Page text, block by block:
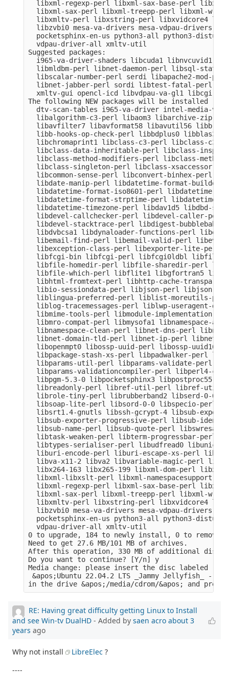
libxml-regexp-perl libxml-sax-base-perl
libxml-sax-perl libxml-treepp-perl libxml-
libxmltv-perl libxstring-perl libxvidcore4
libzvbi0 mesa-va-drivers mesa-vdpau-drivers
pocketsphinx-en-us python3-all python3-
  vdpau-driver-all xmltv-util
Suggested packages:
i965-va-driver-shaders libcuda1 libnvcuvid1
libmldbm-perl libnet-daemon-perl libsql-
libscalar-number-perl serdi libapache2-mod-
libnet-jabber-perl sordi libtest-fatal-perl
xmltv-gui opencl-icd libvdpau-va-gl1 libcgi-
The following NEW packages will be installed
dtv-scan-tables i965-va-driver intel-media-va-
libalgorithm-c3-perl libaom3 libarchive-zip-
libavfilter7 libavformat58 libavutil56 libb-
libb-hooks-op-check-perl libbdplus0 libblas3
libchromaprint1 libclass-c3-perl libclass-c3-
libclass-data-inheritable-perl libclass-
libclass-method-modifiers-perl libclass-
libclass-singleton-perl libclass-xsaccessor-
libcommon-sense-perl libconvert-binhex-perl
libdate-manip-perl libdatetime-format-builder-
libdatetime-format-iso8601-perl libdatetime-
libdatetime-format-strptime-perl libdatetime-
libdatetime-timezone-perl libdav1d5 libdbd-
libdevel-callchecker-perl libdevel-caller-perl
libdevel-stacktrace-perl libdigest-
libdvbcsa1 libdynaloader-functions-perl
libemail-find-perl libemail-valid-perl
libexception-class-perl libexporter-lite-perl
libfcgi-bin libfcgi-perl libfcgi0ldbl libfile-
libfile-homedir-perl libfile-sharedir-perl
libfile-which-perl libflite1 libgfortran5
libhtml-fromtext-perl libhttp-cache-
libio-sessiondata-perl libjson-perl libjson-
liblingua-preferred-perl liblist-moreutils-
liblog-tracemessages-perl liblwp-useragent-
libmime-tools-perl libmodule-implementation-
libmro-compat-perl libmysofa1 libnamespace-
libnamespace-clean-perl libnet-dns-perl
libnet-domain-tld-perl libnet-ip-perl libnet-
libopenmpt0 libossp-uuid-perl libossp-uuid16
libpackage-stash-xs-perl libpadwalker-perl
  libparams-util-perl libparams-validate-perl
libparams-validationcompiler-perl libperl4-
libpgm-5.3-0 libpocketsphinx3 libpostproc55
libreadonly-perl libref-util-perl libref-util-
librole-tiny-perl librubberband2 libserd-0-0
libsoap-lite-perl libsord-0-0 libspecio-perl
libsrt1.4-gnutls libssh-gcrypt-4 libsub-
libsub-exporter-progressive-perl libsub-
libsub-name-perl libsub-quote-perl
libtask-weaken-perl libterm-progressbar-perl
libtypes-serialiser-perl libudfread0
liburi-encode-perl liburi-escape-xs-perl
libva-x11-2 libva2 libvariable-magic-perl
libx264-163 libx265-199 libxml-dom-perl
libxml-libxslt-perl libxml-namespacesupport-
libxml-regexp-perl libxml-sax-base-perl
libxml-sax-perl libxml-treepp-perl libxml-
libxmltv-perl libxstring-perl libxvidcore4
libzvbi0 mesa-va-drivers mesa-vdpau-drivers
pocketsphinx-en-us python3-all python3-
  vdpau-driver-all xmltv-util
0 to upgrade, 184 to newly install, 0 to remove
Need to get 27.6 MB/101 MB of archives.
After this operation, 330 MB of additional disk
Do you want to continue? [Y/n] y
Media change: please insert the disc labeled
&apos;Ubuntu 22.04.2 LTS _Jammy Jellyfish_ -
RE: Having great difficulty getting Linux to Install
and see Win-tv DualHD - Added by saen acro about 3
years ago
Why not install LibreElec ?
----